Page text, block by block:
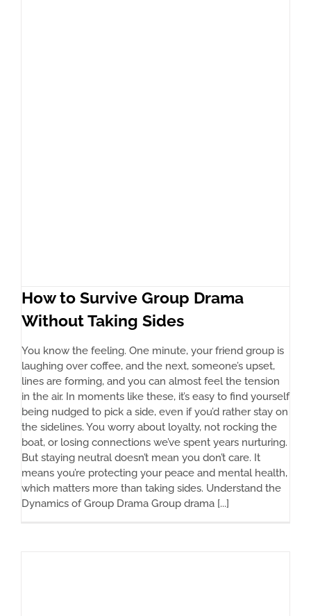
How to Survive Group Drama
Without Taking Sides
You know the feeling. One minute, your friend group is
laughing over coffee, and the next, someone’s upset,
lines are forming, and you can almost feel the tension
in the air. In moments like these, it’s easy to find yourself
being nudged to pick a side, even if you’d rather stay on
the sidelines. You worry about loyalty, not rocking the
boat, or losing connections we’ve spent years nurturing.
But staying neutral doesn’t mean you don’t care. It
means you’re protecting your peace and mental health,
which matters more than taking sides. Understand the
Dynamics of Group Drama Group drama [...]